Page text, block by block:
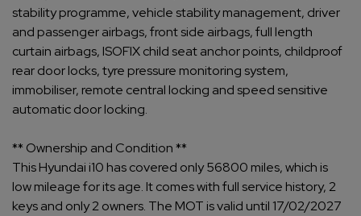
stability programme, vehicle stability management, driver
and passenger airbags, front side airbags, full length
curtain airbags, ISOFIX child seat anchor points, childproof
rear door locks, tyre pressure monitoring system,
immobiliser, remote central locking and speed sensitive
automatic door locking.
** Ownership and Condition **
This Hyundai i10 has covered only 56800 miles, which is
low mileage for its age. It comes with full service history, 2
keys and only 2 owners. The MOT is valid until 17/02/2027